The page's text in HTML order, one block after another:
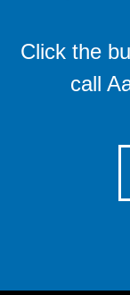
Click the
call